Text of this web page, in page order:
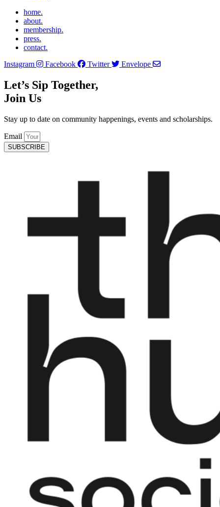
home.
about.
membership.
press.
contact.
Instagram
Facebook Twitter Envelope
Let’s Sip Together,
Join Us
Stay up to date on community happenings, events and scholarships.
Email
SUBSCRIBE